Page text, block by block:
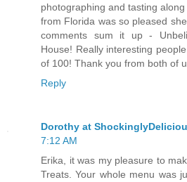
photographing and tasting
from Florida was so pleased
comments sum it up -
House! Really interesting
of 100! Thank you from both of
Reply
Dorothy at
7:12 AM
Erika, it was my pleasure to
Treats. Your whole menu was